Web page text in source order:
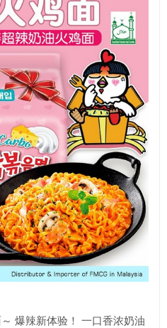
爆辣新体验！ 一口香浓奶油